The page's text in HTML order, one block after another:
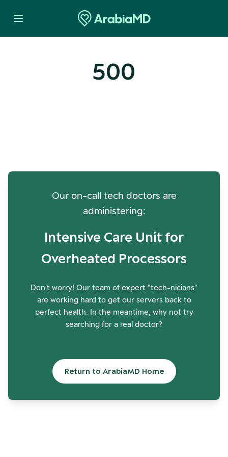
500
Our on-call tech doctors are
administering:
Intensive Care Unit for
Overheated Processors
Don't worry! Our team of expert "tech-nicians"
are working hard to get our servers back to
perfect health. In the meantime, why not try
searching for a real doctor?
Return to ArabiaMD Home